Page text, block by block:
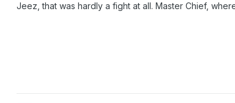
Jeez, that was hardly a fight at all. Master Chief,